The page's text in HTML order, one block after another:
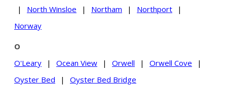
| North Winsloe | Northam | Northport
|
Norway
O
O'Leary
| Ocean View | Orwell | Orwell Cove
|
Oyster Bed
| Oyster Bed Bridge